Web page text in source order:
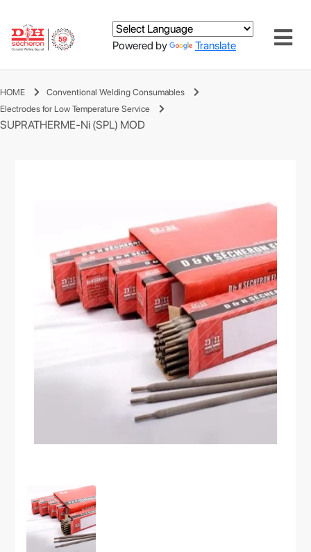
Powered by Translate
HOME
Conventional Welding Consumables
Electrodes for Low Temperature Service
SUPRATHERME-Ni (SPL) MOD